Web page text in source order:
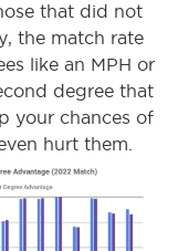
that did not
the match rate
like an MPH or
degree that
your chances of
hurt them.